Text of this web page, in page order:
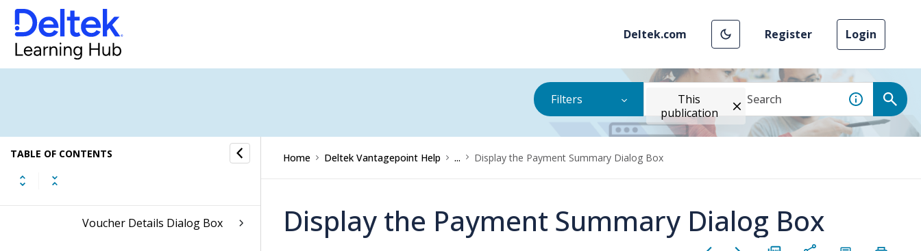
Deltek.com Register Login
Filters
This
publication
TABLE OF CONTENTS
Voucher Review
How to...
Voucher Details Dialog Box
Home Deltek Vantagepoint Help ... Display the Payment Summary Dialog Box
Display the Payment Summary Dialog Box